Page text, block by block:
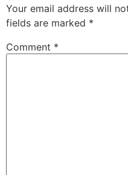
Your email address will
fields are marked *
Comment *